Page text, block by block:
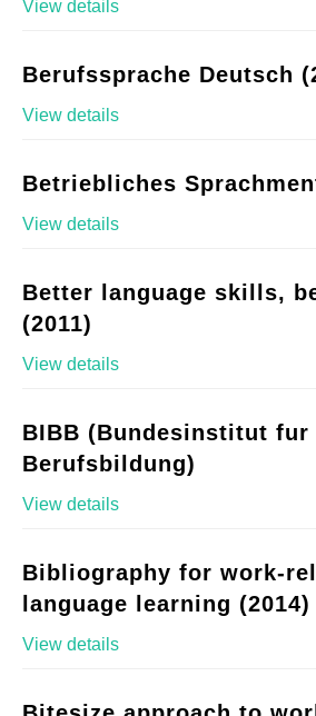
View details
Berufssprache Deutsch
View details
Betriebliches
View details
Better language skills,
(2011)
View details
BIBB (Bundesinstitut fur
Berufsbildung)
View details
Bibliography for work-
language learning (2014)
View details